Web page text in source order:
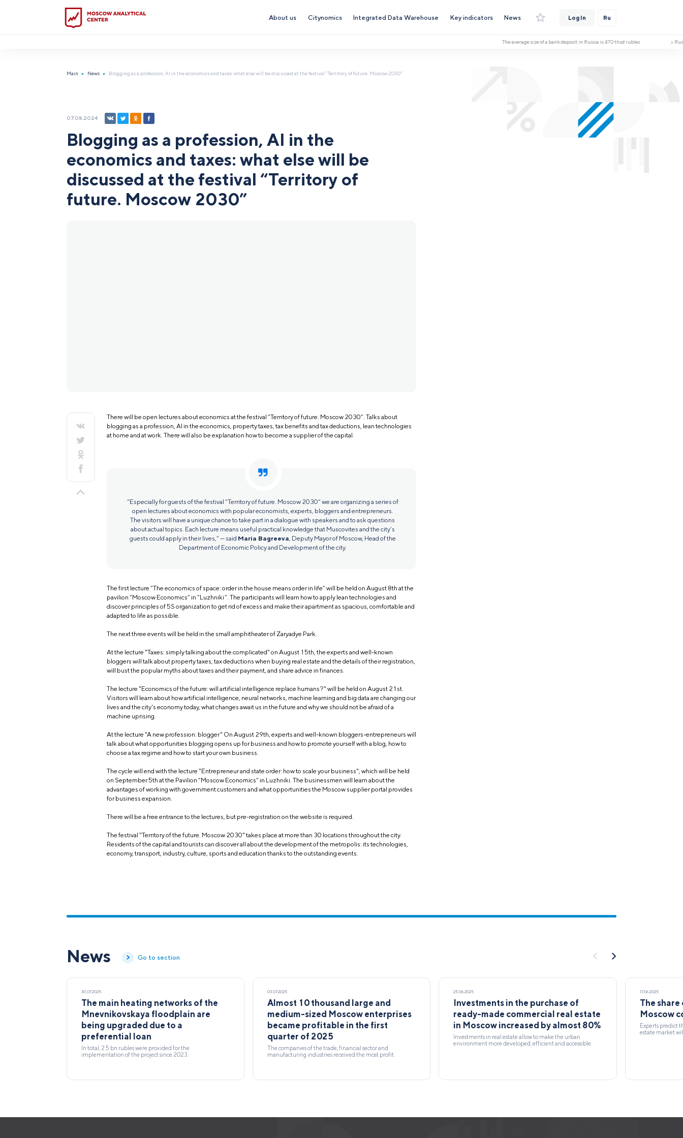
About us Citynomics Integrated Data Warehouse Key indicators News Log In Ru
The average size of a bank deposit in Russia is 470 thsd rubles >
Main News Blogging as a profession, AI in the economics and taxes: what else will be discussed at the festival “Territory of future. Moscow 2030”
07.08.2024
Blogging as a profession, AI in the
economics and taxes: what else will be
discussed at the festival “Territory of
future. Moscow 2030”
There will be open lectures about economics at the festival “Territory of future. Moscow 2030”. Talks about
blogging as a profession, AI in the economics, property taxes, tax benefits and tax deductions, lean technologies
at home and at work. There will also be explanation how to become a supplier of the capital.
“Especially for guests of the festival “Territory of future. Moscow 2030” we are organizing a series of
open lectures about economics with popular economists, experts, bloggers and entrepreneurs.
The visitors will have a unique chance to take part in a dialogue with speakers and to ask questions
about actual topics. Each lecture means useful practical knowledge that Muscovites and the city’s
guests could apply in their lives,” — said Maria Bagreeva , Deputy Mayor of Moscow, Head of the
Department of Economic Policy and Development of the city.
The first lecture “The economics of space: order in the house means order in life” will be held on August 8th at the
pavilion “Moscow Economics” in “Luzhniki”. The participants will learn how to apply lean technologies and
discover principles of 5S organization to get rid of excess and make their apartment as spacious, comfortable and
adapted to life as possible.
The next three events will be held in the small amphitheater of Zaryadye Park.
At the lecture "Taxes: simply talking about the complicated" on August 15th, the experts and well-known
bloggers will talk about property taxes, tax deductions when buying real estate and the details of their registration,
will bust the popular myths about taxes and their payment, and share advice in finances.
The lecture "Economics of the future: will artificial intelligence replace humans?" will be held on August 21st.
Visitors will learn about how artificial intelligence, neural networks, machine learning and big data are changing our
lives and the city's economy today, what changes await us in the future and why we should not be afraid of a
machine uprising.
At the lecture "A new profession: blogger" On August 29th, experts and well-known bloggers-entrepreneurs will
talk about what opportunities blogging opens up for business and how to promote yourself with a blog, how to
choose a tax regime and how to start your own business.
The cycle will end with the lecture "Entrepreneur and state order: how to scale your business", which will be held
on September 5th at the Pavilion “Moscow Economics” in Luzhniki. The businessmen will learn about the
advantages of working with government customers and what opportunities the Moscow supplier portal provides
for business expansion.
There will be a free entrance to the lectures, but pre-registration on the website is required.
The festival "Territory of the future. Moscow 2030" takes place at more than 30 locations throughout the city.
Residents of the capital and tourists can discover all about the development of the metropolis: its technologies,
economy, transport, industry, culture, sports and education thanks to the outstanding events.
News Go to section
30.07.2025
The main heating networks of the
Mnevnikovskaya floodplain are
being upgraded due to a
preferential loan
In total, 2.5 bn rubles were provided for the
implementation of the project since 2023.
03.07.2025
Almost 10 thousand large and
medium-sized Moscow enterprises
became profitable in the first
quarter of 2025
The companies of the trade, financial sector and
manufacturing industries received the most profit.
25.06.2025
Investments in the purchase of
ready-made commercial real estate
in Moscow increased by almost 80%
Investments in real estate allow to make the urban
environment more developed, efficient and accessible.
17.06.2025
The
Moscow
Experts predict
estate market